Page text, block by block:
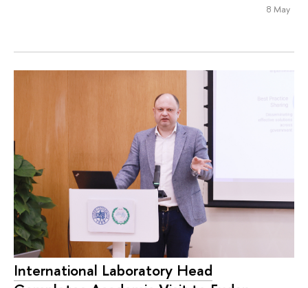
8 May
International Laboratory Head